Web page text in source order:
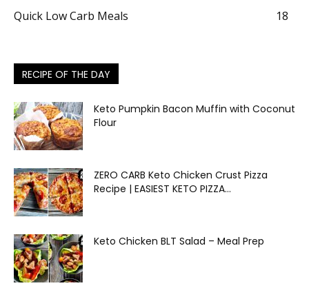
Quick Low Carb Meals
18
RECIPE OF THE DAY
Keto Pumpkin Bacon Muffin with Coconut
Flour
ZERO CARB Keto Chicken Crust Pizza
Recipe | EASIEST KETO PIZZA...
Keto Chicken BLT Salad – Meal Prep